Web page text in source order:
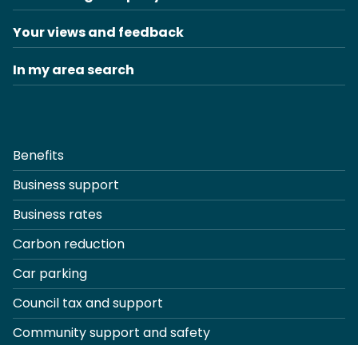
Your views and feedback
In my area search
Benefits
Business support
Business rates
Carbon reduction
Car parking
Council tax and support
Community support and safety